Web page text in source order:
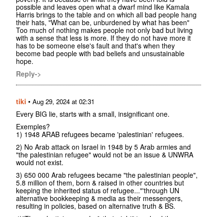
possible and leaves open what a dwarf mind like Kamala
Harris brings to the table and on which all bad people hang
their hats, "What can be, unburdened by what has been"
Too much of nothing makes people not only bad but living
with a sense that less is more. If they do not have more it
has to be someone else's fault and that's when they
become bad people with bad beliefs and unsustainable
hope.
Reply->
tiki • Aug 29, 2024 at 02:31
Every BIG lie, starts with a small, insignificant one.
Exemples?
1) 1948 ARAB refugees became 'palestinian' refugees.
2) No Arab attack on Israel in 1948 by 5 Arab armies and
"the palestinian refugee" would not be an issue & UNWRA
would not exist.
3) 650 000 Arab refugees became "the palestinian people",
5.8 million of them, born & raised in other countries but
keeping the inherited status of refugee..."'through UN
alternative bookkeeping & media as their messengers,
resulting in policies, based on alternative truth & BS.